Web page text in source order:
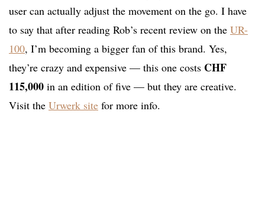
user can actually adjust the movement on the go. I have
to say that after reading Rob’s recent review on the UR-
100, I’m becoming a bigger fan of this brand. Yes,
they’re crazy and expensive — this one costs CHF
115,000 in an edition of five — but they are creative.
Visit the Urwerk site for more info.